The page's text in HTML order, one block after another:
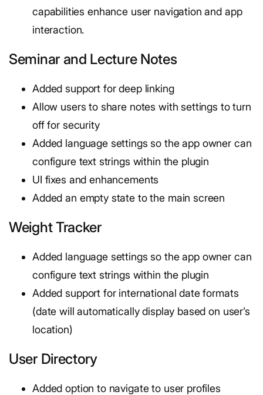
capabilities enhance user navigation and app
interaction.
Seminar and Lecture Notes
Added support for deep linking
Allow users to share notes with settings to turn
off for security
Added language settings so the app owner can
configure text strings within the plugin
UI fixes and enhancements
Added an empty state to the main screen
Weight Tracker
Added language settings so the app owner can
configure text strings within the plugin
Added support for international date formats
(date will automatically display based on user’s
location)
User Directory
Added option to navigate to user profiles